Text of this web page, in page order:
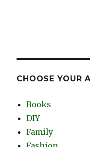
CHOOSE YOUR
Books
DIY
Family